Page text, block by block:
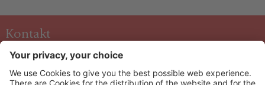
Kontakt
Hotel & Art Kristiana
Oberdorf 40 A-5753 Saalbach
+43 6541 6253